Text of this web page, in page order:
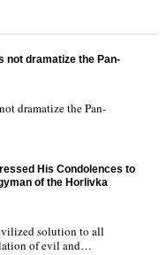
not dramatize the Pan-
dramatize the Pan-
His Condolences to
of the Horlivka
solution to all
of evil and…